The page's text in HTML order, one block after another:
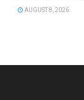
AUGUST 8, 2026